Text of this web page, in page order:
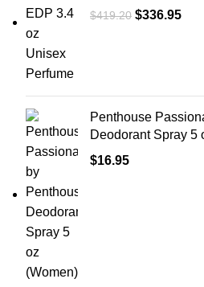
$419.20 $336.95
Penthouse
Deodorant Spray 5
$16.95